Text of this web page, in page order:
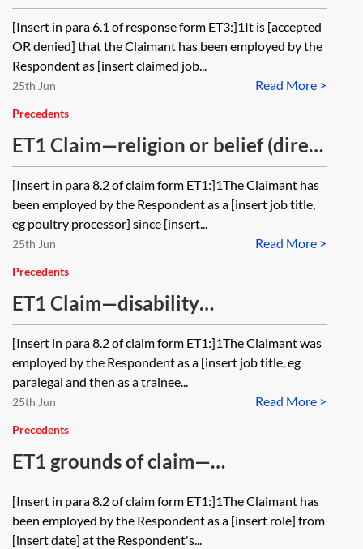
discrimination (direct
discrimination, indirect
discrimination, harassment and
harassment of a sexual nature)
[Insert in para 6.1 of response form ET3:]1It is [accepted
OR denied] that the Claimant has been employed by the
Respondent as [insert claimed job...
Read More >
25th Jun
Precedents
ET1 Claim—religion or belief (direct
discrimination, indirect
discrimination and harassment)
[Insert in para 8.2 of claim form ET1:]1The Claimant has
been employed by the Respondent as a [insert job title,
eg poultry processor] since [insert...
Read More >
25th Jun
Precedents
ET1 Claim—disability
discrimination (direct
discrimination, indirect
discrimination, discrimination
arising from disability and failure to
make reasonable adjustments),
harassment, victimisation and
unfair dismissal (ill-health
capability)
[Insert in para 8.2 of claim form ET1:]1The Claimant was
employed by the Respondent as a [insert job title, eg
paralegal and then as a trainee...
Read More >
25th Jun
Precedents
ET1 grounds of claim—
discrimination because of marriage
or civil partnership [Archived]
[Insert in para 8.2 of claim form ET1:]1The Claimant has
been employed by the Respondent as a [insert role] from
[insert date] at the Respondent's...